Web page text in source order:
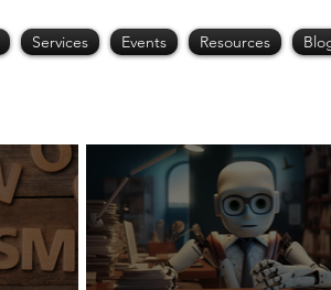
Services Events Resources